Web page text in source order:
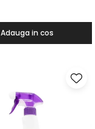
Adauga in cos